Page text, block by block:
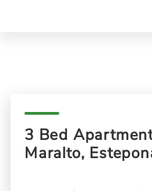
3 Bed
Maralto,